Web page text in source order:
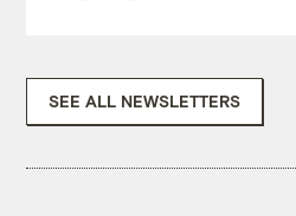
SEE ALL NEWSLETTERS